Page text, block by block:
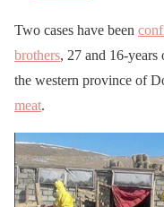
Two cases have been
brothers, 27 and 16-years
the western province of
meat.